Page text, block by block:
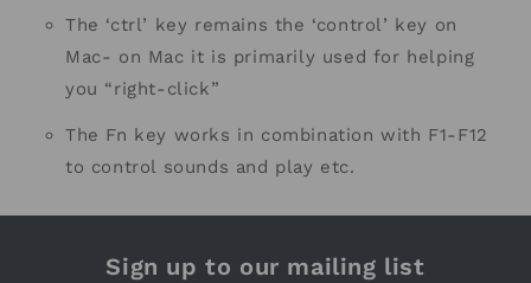
The ‘ctrl’ key remains the ‘control’ key on
Mac- on Mac it is primarily used for helping
you “right-click”
The Fn key works in combination with F1-F12
to control sounds and play etc.
Sign up to our mailing list